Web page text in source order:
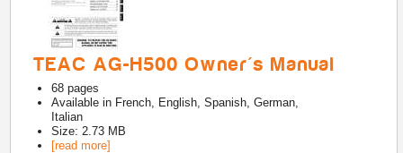
TEAC AG-H500 Owner's Manual
68 pages
Available in French, English, Spanish, German,
Italian
Size: 2.73 MB
[read more]